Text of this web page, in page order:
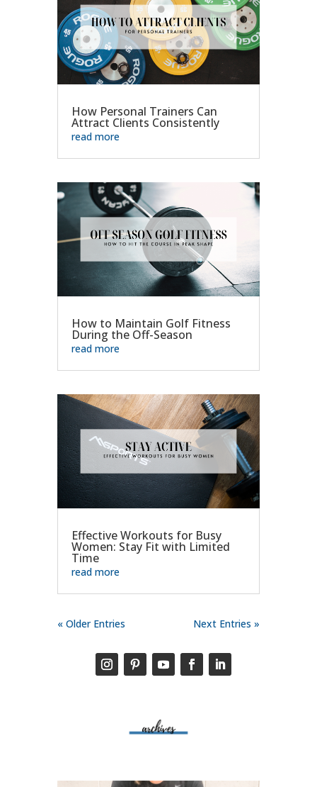
How Personal Trainers Can
Attract Clients Consistently
read more
How to Maintain Golf Fitness
During the Off-Season
read more
Effective Workouts for Busy
Women: Stay Fit with Limited
Time
read more
« Older Entries Next Entries »